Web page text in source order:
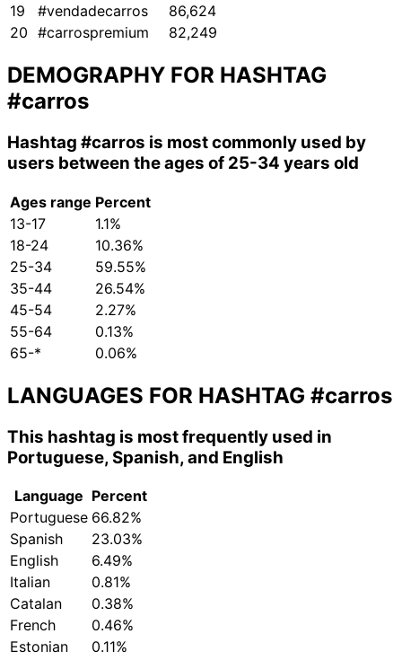
19
#vendadecarros
86,624
20 #carrospremium 82,249
DEMOGRAPHY FOR HASHTAG
#carros
Hashtag #carros is most commonly used by
users between the ages of 25-34 years old
Ages range Percent
13-17
1.1%
18-24
10.36%
25-34
59.55%
35-44
26.54%
45-54
2.27%
55-64
0.13%
65-*
0.06%
LANGUAGES FOR HASHTAG #carros
This hashtag is most frequently used in
Portuguese, Spanish, and English
Language Percent
Portuguese 66.82%
Spanish
23.03%
English
6.49%
Italian
0.81%
Catalan
0.38%
French
0.46%
Estonian
0.11%